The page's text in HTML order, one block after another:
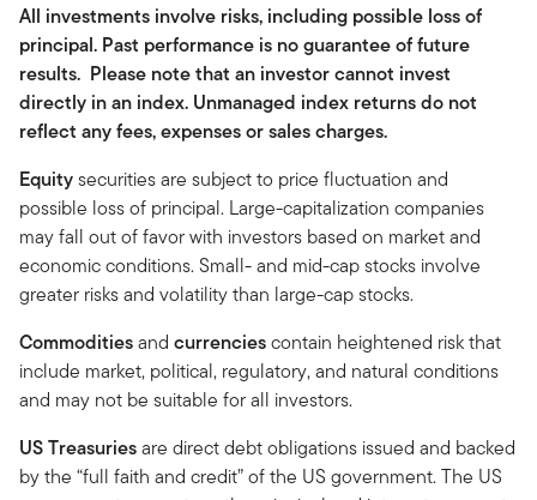
All investments involve risks, including possible loss of
principal. Past performance is no guarantee of future
results. Please note that an investor cannot invest
directly in an index. Unmanaged index returns do not
reflect any fees, expenses or sales charges.
Equitysecurities are subject to price fluctuation and
possible loss of principal. Large-capitalization companies
may fall out of favor with investors based on market and
economic conditions. Small- and mid-cap stocks involve
greater risks and volatility than large-cap stocks.
Commoditiesand currenciescontain heightened risk that
include market, political, regulatory, and natural conditions
and may not be suitable for all investors.
US Treasuriesare direct debt obligations issued and backed
by the “full faith and credit” of the US government. The US